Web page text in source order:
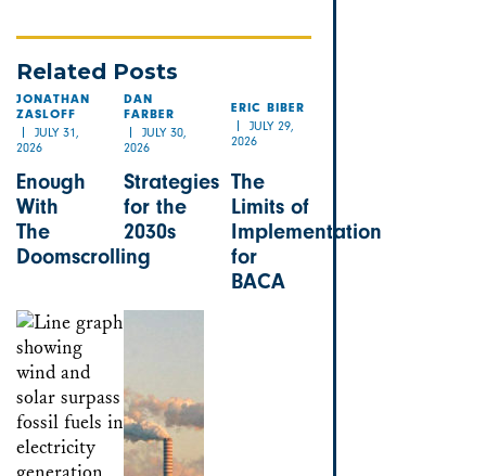
Related Posts
JONATHAN
ZASLOFF
JULY 31,
2026
Enough
With
The
Doomscrolling
DAN
FARBER
JULY 30,
2026
Strategies
for the
2030s
ERIC BIBER
JULY 29,
2026
The
Limits of
Implementation
for
BACA